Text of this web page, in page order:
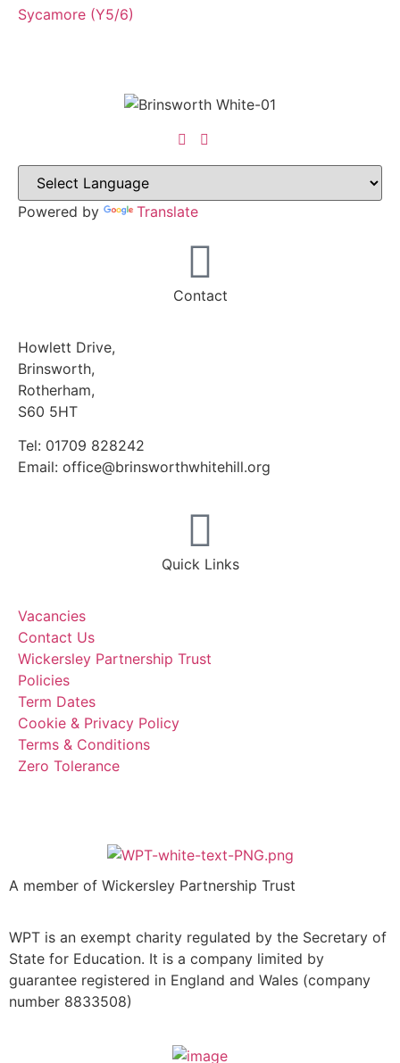
Sycamore (Y5/6)
Powered by Translate
Contact
Howlett Drive,
Brinsworth,
Rotherham,
S60 5HT
Tel: 01709 828242
Email: office@brinsworthwhitehill.org
Quick Links
Vacancies
Contact Us
Wickersley Partnership Trust
Policies
Term Dates
Cookie & Privacy Policy
Terms & Conditions
Zero Tolerance
A member of Wickersley Partnership Trust
WPT is an exempt charity regulated by the Secretary of
State for Education. It is a company limited by
guarantee registered in England and Wales (company
number 8833508)